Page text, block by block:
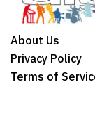
About Us
Privacy Policy
Terms of